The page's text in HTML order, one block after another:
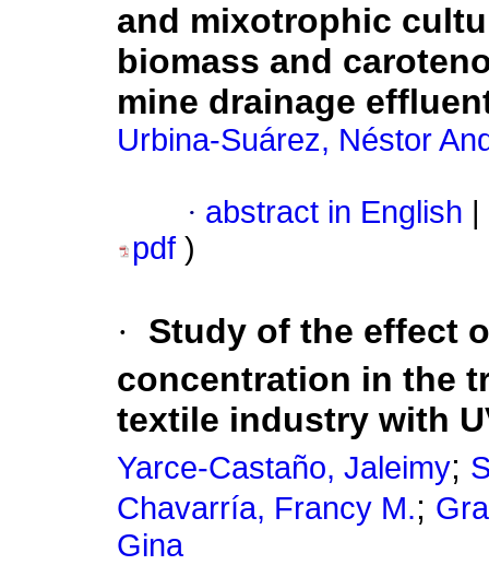
and mixotrophic
biomass and
mine drainage
Urbina-Suárez, Néstor
· abstract in English
pdf )
·
Study of the effect
concentration in the
textile industry with
Yarce-Castaño, Jaleimy;
Chavarría, Francy M.;
Gina